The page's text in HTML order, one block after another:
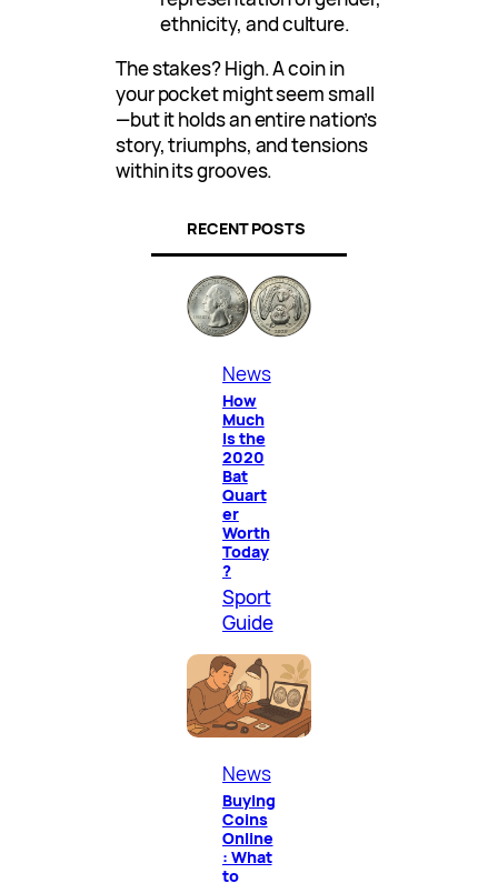
ethnicity, and culture.
The stakes? High. A coin in
your pocket might seem small
—but it holds an entire nation’s
story, triumphs, and tensions
within its grooves.
RECENT POSTS
News
How
Much
Is the
2020
Bat
Quart
er
Worth
Today
?
Sport
Guide
News
Buying
Coins
Online
: What
to